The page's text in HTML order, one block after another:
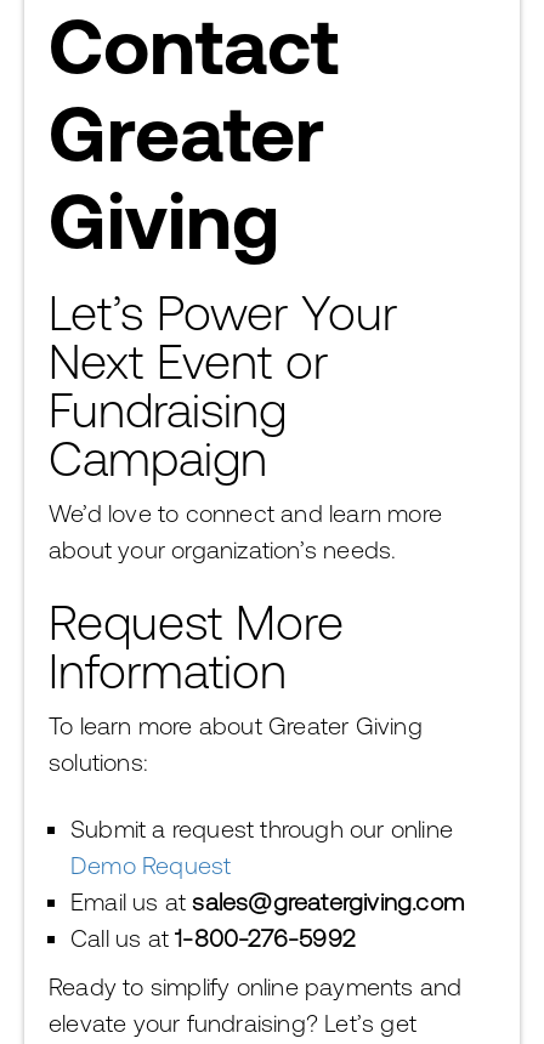
Contact
Greater
Giving
Let’s Power Your
Next Event or
Fundraising
Campaign
We’d love to connect and learn more
about your organization’s needs.
Request More
Information
To learn more about Greater Giving
solutions:
Submit a request through our online
Demo Request
Email us atsales@greatergiving.com
Call us at1-800-276-5992
Ready to simplify online payments and
elevate your fundraising? Let’s get